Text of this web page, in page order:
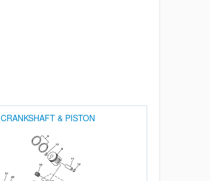
CRANKSHAFT & PISTON